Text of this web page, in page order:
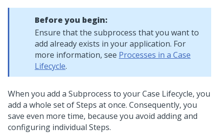
Before you begin:
Ensure that the subprocess that you want to
add already exists in your application. For
more information, see Processes in a Case
Lifecycle.
When you add a Subprocess to your Case Lifecycle, you
add a whole set of Steps at once. Consequently, you
save even more time, because you avoid adding and
configuring individual Steps.